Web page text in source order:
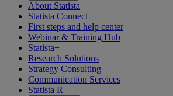
About Statista
Statista Connect
First steps and help center
Webinar & Training Hub
Statista+
Research Solutions
Strategy Consulting
Communication Services
Statista R